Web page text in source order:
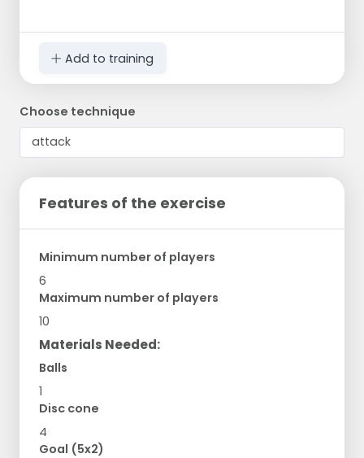
Add to training
Choose technique
Features of the exercise
Minimum number of players
6
Maximum number of players
10
Materials Needed:
Balls
1
Disc cone
4
Goal (5x2)